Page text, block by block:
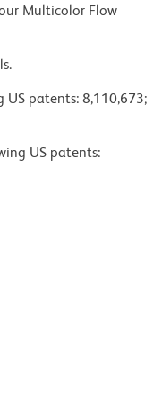
Multicolor Flow
patents: 8,110,673;
US patents: